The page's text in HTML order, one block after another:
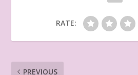
RATE:
PREVIOUS